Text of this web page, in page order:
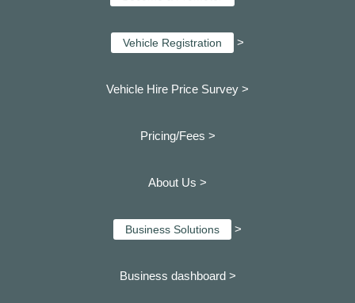
Vehicle Registration >
Vehicle Hire Price Survey >
Pricing/Fees >
About Us >
Business Solutions >
Business dashboard >